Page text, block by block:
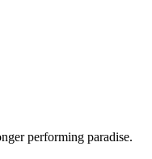
performing paradise.